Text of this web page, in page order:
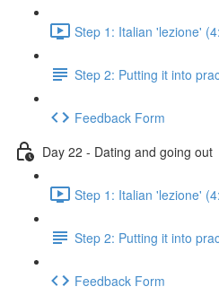
Step 1: Italian 'lezione'
Step 2: Putting it into
Feedback Form
Day 22 - Dating and going out
Step 1: Italian 'lezione'
Step 2: Putting it into
Feedback Form